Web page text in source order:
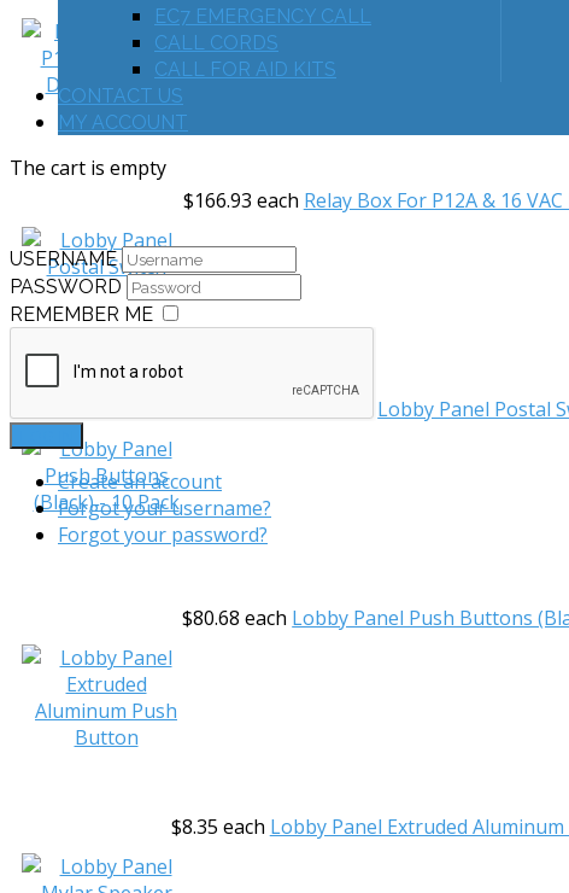
EC7 EMERGENCY CALL
CALL CORDS
CALL FOR AID KITS
CONTACT US
MY ACCOUNT
The cart is empty
USERNAME
PASSWORD
REMEMBER ME
Create an account
Forgot your username?
Forgot your password?
$166.93 each Relay Box For P12A & 16
Lobby Panel Postal
$80.68 each Lobby Panel Push Buttons
$8.35 each Lobby Panel Extruded